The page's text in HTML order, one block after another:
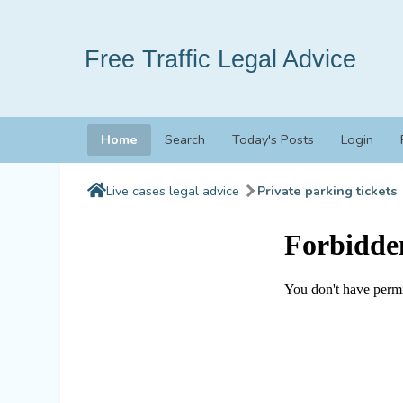
Free Traffic Legal Advice
Home Search Today's Posts Login
Live cases legal advice Private parking tickets